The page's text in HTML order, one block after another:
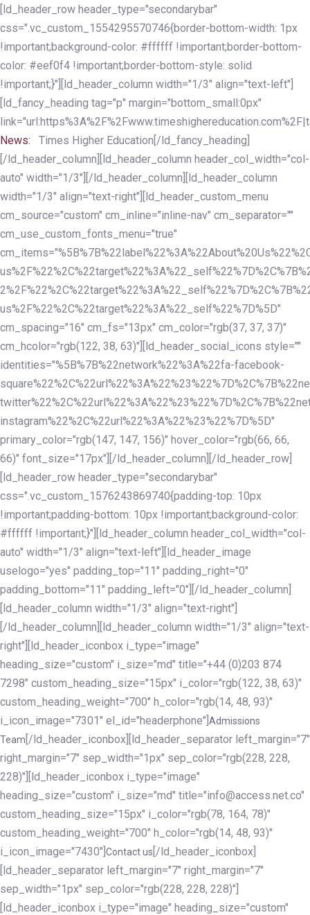
Skip
links
Skip
to
primary
navigation
Skip
to
content
[ld_header_row header_type="secondarybar"
css=".vc_custom_1554295570746{border-bottom-width: 1px
!important;background-color: #ffffff !important;border-bottom-
color: #eef0f4 !important;border-bottom-style: solid
!important;}"][ld_header_column width="1/3" align="text-left"]
[ld_fancy_heading tag="p" margin="bottom_small:0px"
News:
Times Higher Education[/ld_fancy_heading]
[/ld_header_column][ld_header_column header_col_width="col-
auto" width="1/3"][/ld_header_column][ld_header_column
width="1/3" align="text-right"][ld_header_custom_menu
cm_source="custom" cm_inline="inline-nav" cm_separator=""
cm_use_custom_fonts_menu="true"
us%2F%22%2C%22target%22%3A%22_self%22%7D%5D"
cm_spacing="16" cm_fs="13px" cm_color="rgb(37, 37, 37)"
cm_hcolor="rgb(122, 38, 63)"][ld_header_social_icons style=""
identities="%5B%7B%22network%22%3A%22fa-facebook-
instagram%22%2C%22url%22%3A%22%23%22%7D%5D"
primary_color="rgb(147, 147, 156)" hover_color="rgb(66, 66,
66)" font_size="17px"][/ld_header_column][/ld_header_row]
[ld_header_row header_type="secondarybar"
css=".vc_custom_1576243869740{padding-top: 10px
!important;padding-bottom: 10px !important;background-color:
#ffffff !important;}"][ld_header_column header_col_width="col-
auto" width="1/3" align="text-left"][ld_header_image
uselogo="yes" padding_top="11" padding_right="0"
padding_bottom="11" padding_left="0"][/ld_header_column]
[ld_header_column width="1/3" align="text-right"]
[/ld_header_column][ld_header_column width="1/3" align="text-
right"][ld_header_iconbox i_type="image"
heading_size="custom" i_size="md" title="+44 (0)203 874
7298" custom_heading_size="15px" i_color="rgb(122, 38, 63)"
custom_heading_weight="700" h_color="rgb(14, 48, 93)"
i_icon_image="7301" el_id="headerphone"] Admissions
Team [/ld_header_iconbox][ld_header_separator left_margin="7"
right_margin="7" sep_width="1px" sep_color="rgb(228, 228,
228)"][ld_header_iconbox i_type="image"
heading_size="custom" i_size="md" title="info@access.net.co"
custom_heading_size="15px" i_color="rgb(78, 164, 78)"
custom_heading_weight="700" h_color="rgb(14, 48, 93)"
i_icon_image="7430"] Contact us [/ld_header_iconbox]
[ld_header_separator left_margin="7" right_margin="7"
sep_width="1px" sep_color="rgb(228, 228, 228)"]
[ld_header_iconbox i_type="image" heading_size="custom"